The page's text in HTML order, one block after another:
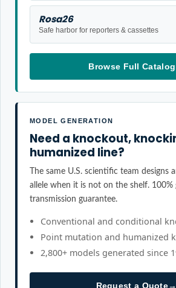
Rosa26
Safe harbor for reporters & cassettes
Browse Full Catalog
MODEL GENERATION
Need a knockout,
humanized line?
The same U.S. scientific team designs
allele when it is not on the shelf. 100%
transmission guarantee.
Conventional and conditional
Point mutation and humanized
2,800+ models generated since
Request a Quote→